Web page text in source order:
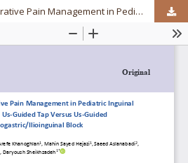
A Trial on Post-Operative Pain Management in Pediatric Inguinal Hernia Repair: Us-Guided Tap Versus Us-Guided Iliohypogastric/Ilioinguinal Block